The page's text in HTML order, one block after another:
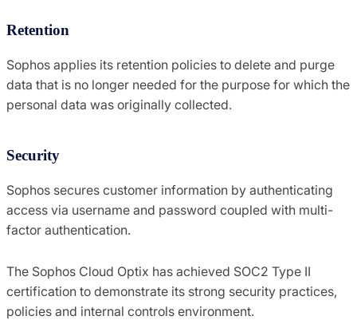
Retention
Sophos applies its retention policies to delete and purge
data that is no longer needed for the purpose for which the
personal data was originally collected.
Security
Sophos secures customer information by authenticating
access via username and password coupled with multi-
factor authentication.
The Sophos Cloud Optix has achieved SOC2 Type II
certification to demonstrate its strong security practices,
policies and internal controls environment.